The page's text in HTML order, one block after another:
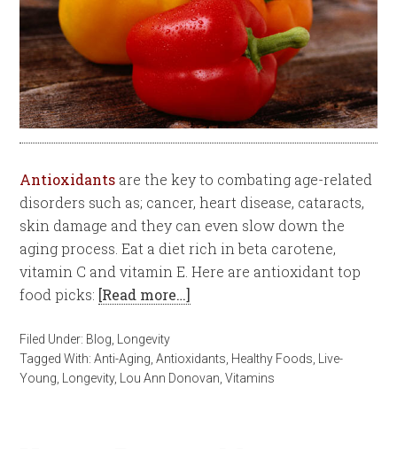
Antioxidants are the key to combating age-related
disorders such as; cancer, heart disease, cataracts,
skin damage and they can even slow down the
aging process. Eat a diet rich in beta carotene,
vitamin C and vitamin E. Here are antioxidant top
food picks: [Read more…]
Filed Under: Blog
Longevity
Tagged With:Anti-Aging ,Antioxidants Healthy Foods
Live-
Young
Longevity, Lou Ann Donovan ,Vitamins